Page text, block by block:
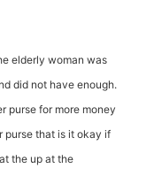
elderly woman was
did not have enough.
purse for more money
purse that is it okay if
the up at the